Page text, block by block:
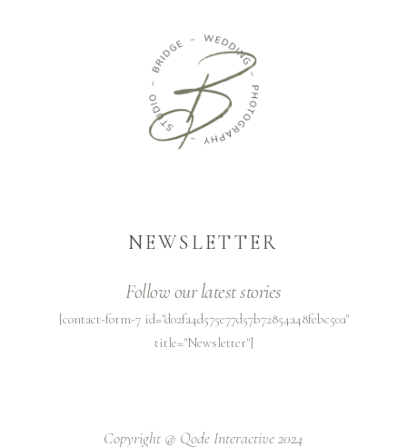
NEWSLETTER
Follow our latest stories
[contact-form-7 id="d02fa4d575e77d57b72854a48febc50a"
title="Newsletter"]
Copyright @ Qode Interactive 2024